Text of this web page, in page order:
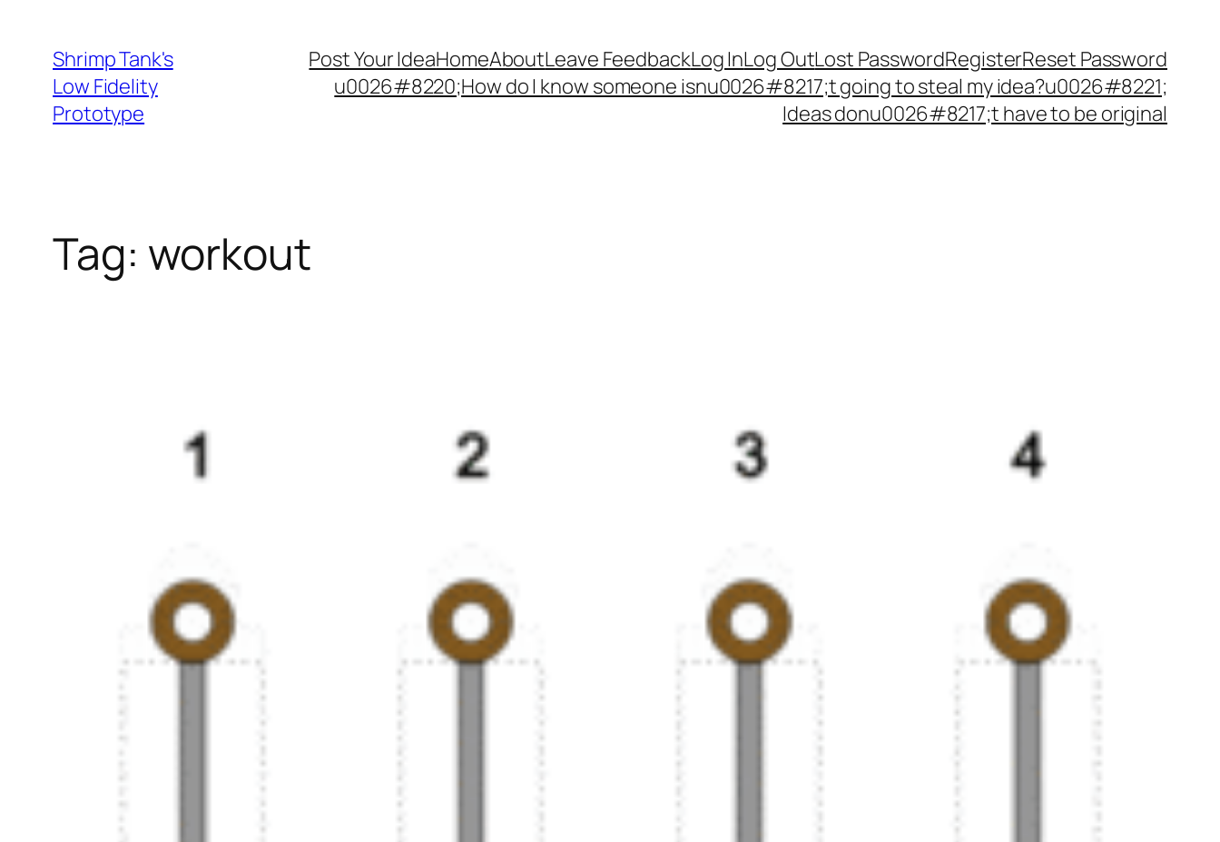
content
Shrimp Tank's
Low Fidelity
Prototype
Post Your IdeaHomeAboutLeave FeedbackLog InLog OutLost PasswordRegisterReset Password
u0026#8220;How do I know someone isnu0026#8217;t going to steal my idea?u0026#8221;
Ideas donu0026#8217;t have to be original
Tag: workout